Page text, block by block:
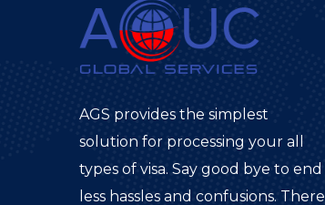
AGS provides the simplest
solution for processing your all
types of visa. Say good bye to end
less hassles and confusions. There